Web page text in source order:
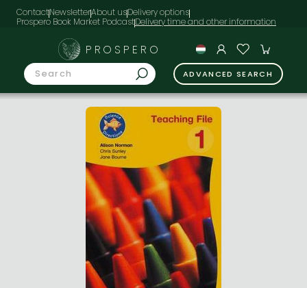
ContactNewsletterAbout usDelivery options
Prospero Book Market Podcast
PROSPERO
ADVANCED SEARCH